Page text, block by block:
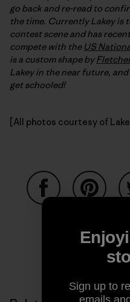
go back and re-read to
the time. Currently Lakey is
contest scene and has
compete with the US
is a custom shape by
Lakey in the near future,
get schooled!
[All photos courtesy of
Sign up to
emails